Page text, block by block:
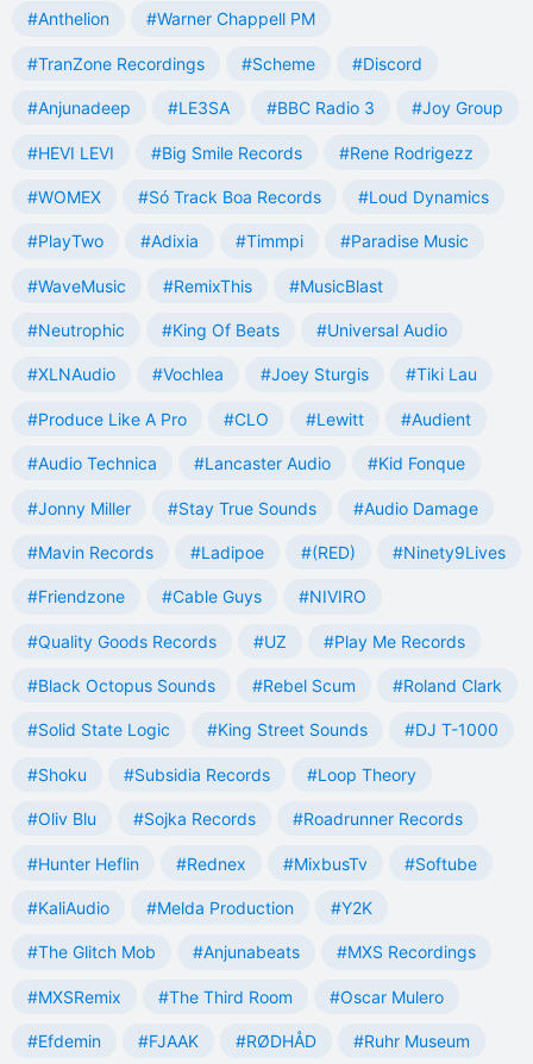
#Anthelion #Warner Chappell PM
#TranZone Recordings #Scheme #Discord
#Anjunadeep #LE3SA #BBC Radio 3 #Joy Group
#HEVI LEVI #Big Smile Records #Rene Rodrigezz
#WOMEX #Só Track Boa Records #Loud Dynamics
#PlayTwo #Adixia #Timmpi #Paradise Music
#WaveMusic #RemixThis #MusicBlast
#Neutrophic #King Of Beats #Universal Audio
#XLNAudio #Vochlea #Joey Sturgis #Tiki Lau
#Produce Like A Pro #CLO #Lewitt #Audient
#Audio Technica #Lancaster Audio #Kid Fonque
#Jonny Miller #Stay True Sounds #Audio Damage
#Mavin Records #Ladipoe #(RED) #Ninety9Lives
#Friendzone #Cable Guys #NIVIRO
#Quality Goods Records #UZ #Play Me Records
#Black Octopus Sounds #Rebel Scum #Roland Clark
#Solid State Logic #King Street Sounds #DJ T-1000
#Shoku #Subsidia Records #Loop Theory
#Oliv Blu #Sojka Records #Roadrunner Records
#Hunter Heflin #Rednex #MixbusTv #Softube
#KaliAudio #Melda Production #Y2K
#The Glitch Mob #Anjunabeats #MXS Recordings
#MXSRemix #The Third Room #Oscar Mulero
#Efdemin #FJAAK #RØDHÅD #Ruhr Museum